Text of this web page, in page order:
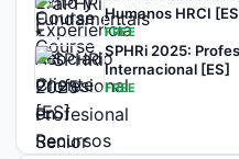
Humanos HRCI
FREE
SPHRi 2025:
Internacional [ES]
FREE